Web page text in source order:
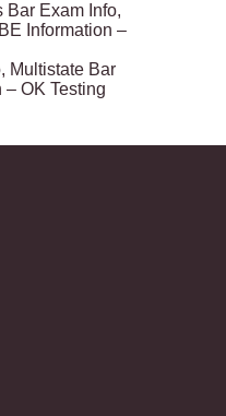
Bar Exam Info,
Information –
Multistate Bar
– OK Testing